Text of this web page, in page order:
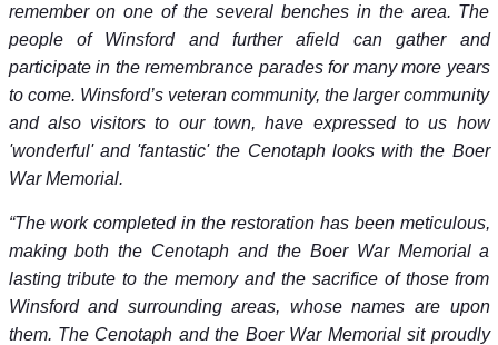
remember on one of the several benches in the area. The
people of Winsford and further afield can gather and
participate in the remembrance parades for many more years
to come. Winsford’s veteran community, the larger community
and also visitors to our town, have expressed to us how
'wonderful' and 'fantastic' the Cenotaph looks with the Boer
War Memorial.
“The work completed in the restoration has been meticulous,
making both the Cenotaph and the Boer War Memorial a
lasting tribute to the memory and the sacrifice of those from
Winsford and surrounding areas, whose names are upon
them. The Cenotaph and the Boer War Memorial sit proudly